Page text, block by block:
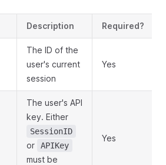
Description Required?
The ID of the
user's current
session
Yes
The user's API
key. Either
SessionID
or APIKey
must be
Yes